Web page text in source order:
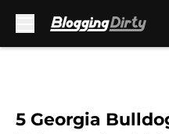
5 Georgia